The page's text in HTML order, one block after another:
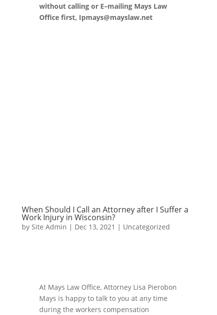
without calling or E–mailing Mays Law
Office first, Ipmays@mayslaw.net
When Should I Call an Attorney after I Suffer a
Work Injury in Wisconsin?
by Site Admin | Dec 13, 2021 | Uncategorized
At Mays Law Office, Attorney Lisa Pierobon
Mays is happy to talk to you at any time
during the workers compensation